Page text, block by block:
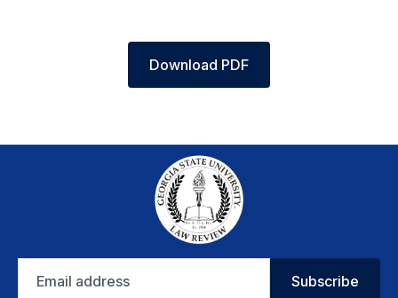
Download PDF
address
Subscribe